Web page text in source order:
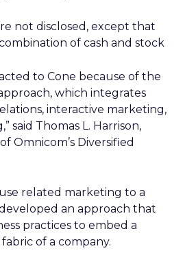
not disclosed, except that
of cash and stock
to Cone because of the
which integrates
interactive marketing,
said Thomas L. Harrison,
Omnicom’s Diversified
related marketing to a
an approach that
practices to embed a
of a company.